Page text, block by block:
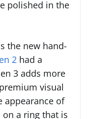
polished in the
the new hand-
2 had a
3 adds more
visual
appearance of
a ring that is